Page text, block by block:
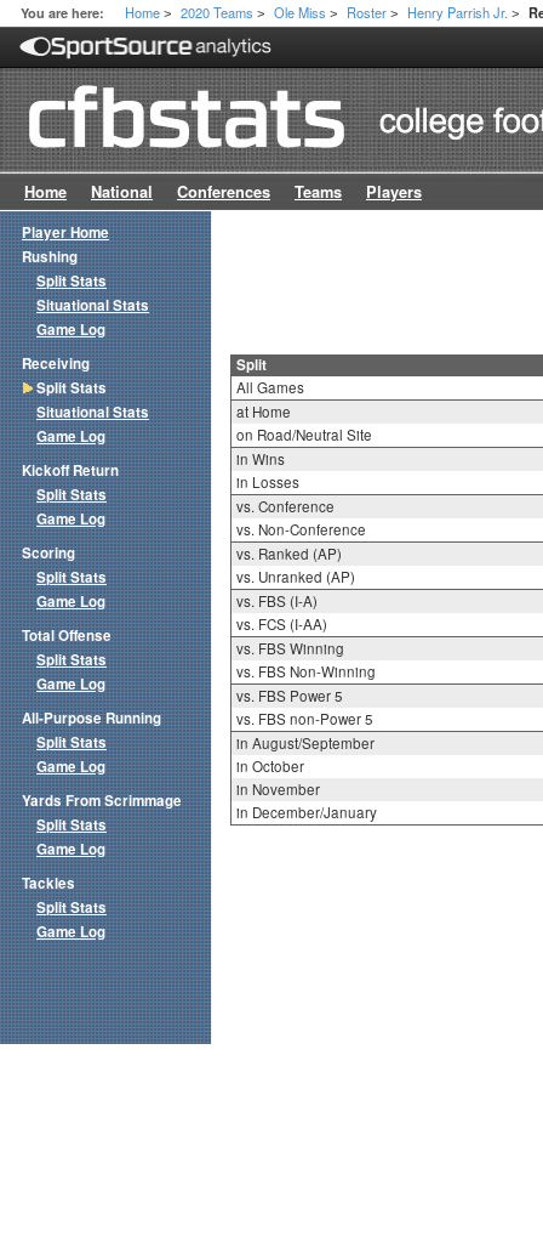
You are here: Home > 2020 Teams > Ole Miss > Roster > Henry Parrish Jr. >
Home National Conferences Teams Players
Split
All Games
at Home
on Road/Neutral Site
in Wins
in Losses
vs. Conference
vs. Non-Conference
vs. Ranked (AP)
vs. Unranked (AP)
vs. FBS (I-A)
vs. FCS (I-AA)
vs. FBS Winning
vs. FBS Non-Winning
vs. FBS Power 5
vs. FBS non-Power 5
in August/September
in October
in November
in December/January
Player Home
Rushing
Split Stats
Situational Stats
Game Log
Receiving
Split Stats
Situational Stats
Game Log
Kickoff Return
Split Stats
Game Log
Scoring
Split Stats
Game Log
Total Offense
Split Stats
Game Log
All-Purpose Running
Split Stats
Game Log
Yards From Scrimmage
Split Stats
Game Log
Tackles
Split Stats
Game Log